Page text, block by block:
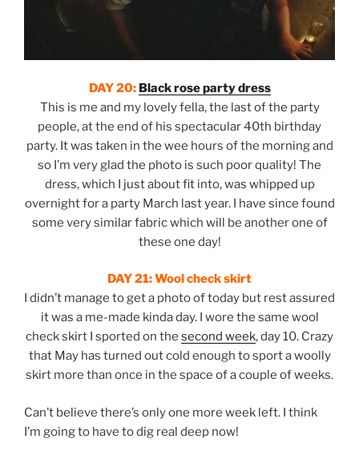
DAY 20: Black rose party dress
This is me and my lovely fella, the last of the party
people, at the end of his spectacular 40th birthday
party. It was taken in the wee hours of the morning and
so I’m very glad the photo is such poor quality! The
dress, which I just about fit into, was whipped up
overnight for a party March last year. I have since found
some very similar fabric which will be another one of
these one day!
DAY 21:Wool check skirt
I didn’t manage to get a photo of today but rest assured
it was a me-made kinda day. I wore the same wool
check skirt I sported on the second week, day 10. Crazy
that May has turned out cold enough to sport a woolly
skirt more than once in the space of a couple of weeks.
Can’t believe there’s only one more week left. I think
I’m going to have to dig real deep now!